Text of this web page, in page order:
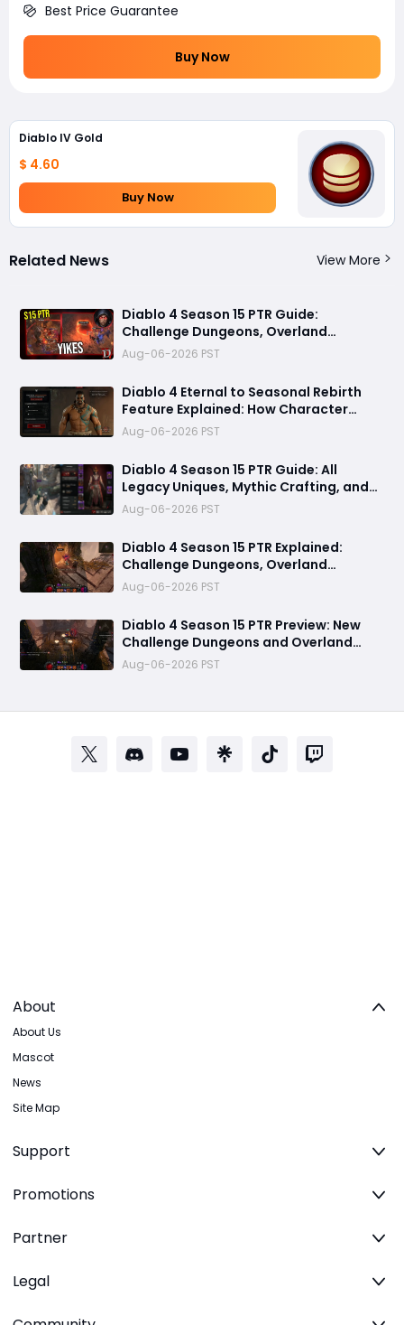
Best Price Guarantee
Buy Now
Diablo IV Gold
$ 4.60
Buy Now
Related News View More
Diablo 4 Season 15 PTR Guide:
Challenge Dungeons, Overland
Ambushes, and the Biggest Issues So
Far
Aug-06-2026 PST
Diablo 4 Eternal to Seasonal Rebirth
Feature Explained: How Character
Transfer Works in Season 15
Aug-06-2026 PST
Diablo 4 Season 15 PTR Guide: All
Legacy Uniques, Mythic Crafting, and
Class Changes Explained
Aug-06-2026 PST
Diablo 4 Season 15 PTR Explained:
Challenge Dungeons, Overland
Ambushes & Everything New You Need
to Know
Aug-06-2026 PST
Diablo 4 Season 15 PTR Preview: New
Challenge Dungeons and Overland
Ambushes Need More Depth, Rewards
& Difficulty
Aug-06-2026 PST
About
About Us
Mascot
News
Site Map
Support
Promotions
Partner
Legal